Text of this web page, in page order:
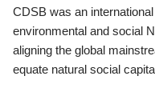
CDSB was an
environmental and social
aligning the global
equate natural social